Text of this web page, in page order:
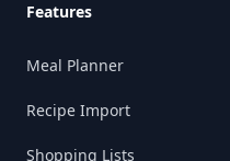
Features
Meal Planner
Recipe Import
Shopping Lists